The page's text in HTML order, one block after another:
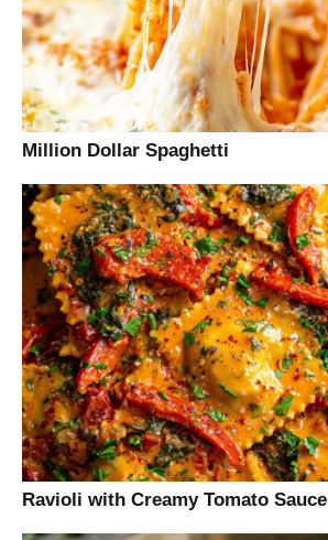
Million Dollar Spaghetti
Ravioli with Creamy Tomato Sauce